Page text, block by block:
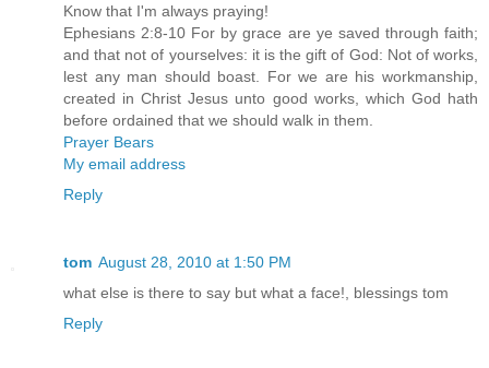
Know that I'm always praying!
Ephesians 2:8-10 For by grace are ye saved through faith;
and that not of yourselves: it is the gift of God: Not of works,
lest any man should boast. For we are his workmanship,
created in Christ Jesus unto good works, which God hath
before ordained that we should walk in them.
Prayer Bears
My email address
Reply
tom August 28, 2010 at 1:50 PM
what else is there to say but what a face!, blessings tom
Reply